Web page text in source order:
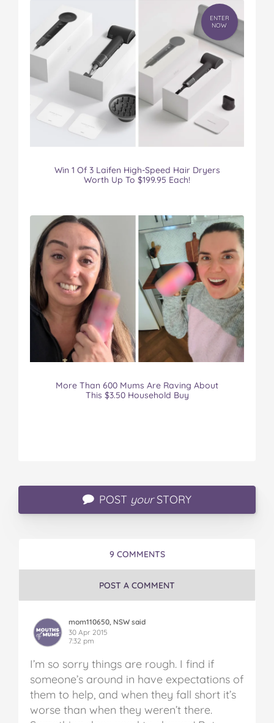
ENTER
NOW
Win 1 Of 3 Laifen High-Speed Hair Dryers
Worth Up To $199.95 Each!
More Than 600 Mums Are Raving About
This $3.50 Household Buy
POST yourSTORY
9 COMMENTS
POST A COMMENT
mom110650, NSW said
30 Apr 2015
7:32 pm
I’m so sorry things are rough. I find if
someone’s around in have expectations of
them to help, and when they fall short it’s
worse than when they weren’t there.